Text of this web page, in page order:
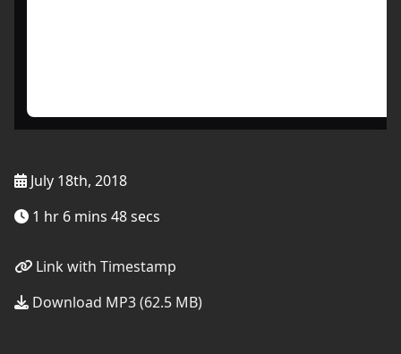
July 18th, 2018
1 hr 6 mins 48 secs
Link with Timestamp
Download MP3 (62.5 MB)